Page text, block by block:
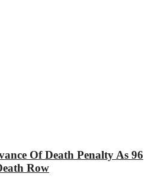
Of Death Penalty As 96
Row